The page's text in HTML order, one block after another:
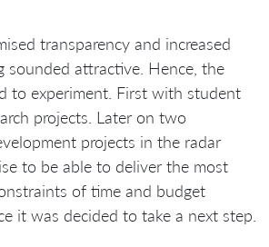
transparency and increased
sounded attractive. Hence, the
to experiment. First with student
projects. Later on two
projects in the radar
to be able to deliver the most
of time and budget
it was decided to take a next step.